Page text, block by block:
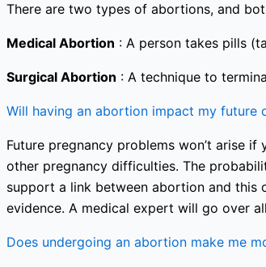
There are two types of abortions, and
Medical Abortion : A person takes pills
Surgical Abortion : A technique to
Will having an abortion impact my future
Future pregnancy problems won’t arise
other pregnancy difficulties. The
support a link between abortion and this
evidence. A medical expert will go over
Does undergoing an abortion make me